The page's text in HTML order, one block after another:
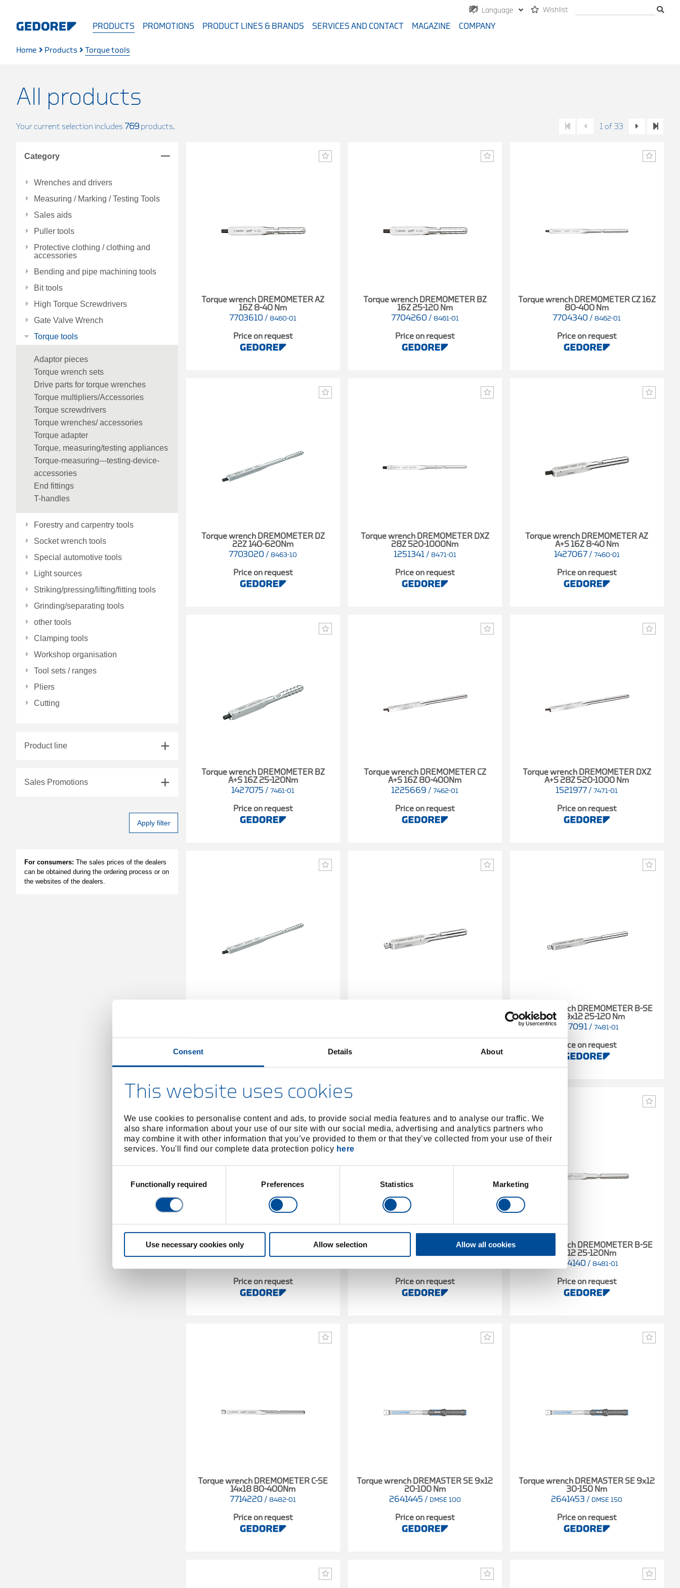
Consent Details About
This website uses cookies
We use cookies to personalise content and ads, to provide social media features and to analyse our traffic. We
also share information about your use of our site with our social media, advertising and analytics partners who
may combine it with other information that you’ve provided to them or that they’ve collected from your use of their
services. You'll find our complete data protection policy here
SelectionFunctionally required Preferences Statistics Marketing
Use necessary cookies only Allow selection Allow all cookies
Language Wishlist
PRODUCTS PROMOTIONS PRODUCT LINES & BRANDS SERVICES AND CONTACT MAGAZINE COMPANY
Home Products Torque tools
All products
Your current selection includes 769 products. 1 of 33
Category
Wrenches and drivers
Measuring / Marking / Testing Tools
Sales aids
Puller tools
Protective clothing / clothing and
accessories
Bending and pipe machining tools
Bit tools
High Torque Screwdrivers
Gate Valve Wrench
Torque tools
Adaptor pieces
Torque wrench sets
Drive parts for torque wrenches
Torque multipliers/Accessories
Torque screwdrivers
Torque wrenches/ accessories
Torque adapter
Torque, measuring/testing appliances
Torque-measuring---testing-device-
accessories
End fittings
T-handles
Forestry and carpentry tools
Socket wrench tools
Special automotive tools
Light sources
Striking/pressing/lifting/fitting tools
Grinding/separating tools
other tools
Clamping tools
Workshop organisation
Tool sets / ranges
Pliers
Cutting
Product line
Sales Promotions
Apply filter
For consumers: The sales prices of the dealers
can be obtained during the ordering process or on
the websites of the dealers.
Torque wrench DREMOMETER AZ
16Z 8-40 Nm
7703610 / 8460-01
Price on request
Torque wrench DREMOMETER BZ
16Z 25-120 Nm
7704260 / 8461-01
Price on request
Torque wrench DREMOMETER CZ 16Z
80-400 Nm
7704340 / 8462-01
Price on request
Torque wrench DREMOMETER DZ
22Z 140-620Nm
7703020 / 8463-10
Price on request
Torque wrench DREMOMETER DXZ
28Z 520-1000Nm
1251341 / 8471-01
Price on request
Torque wrench DREMOMETER AZ
A+S 16Z 8-40 Nm
1427067 / 7460-01
Price on request
Torque wrench DREMOMETER BZ
A+S 16Z 25-120Nm
1427075 / 7461-01
Price on request
Torque wrench DREMOMETER CZ
A+S 16Z 80-400Nm
1225669 / 7462-01
Price on request
Torque wrench DREMOMETER DXZ
A+S 28Z 520-1000 Nm
1521977 / 7471-01
Price on request
Torque wrench DREMOMETER B-SE
A+S 9x12 25-120 Nm
1427091 / 7481-01
Price on request
Torque wrench DREMOMETER C-SE
Price on request
Torque wrench DREMOMETER A-SE
Price on request
Torque wrench DREMOMETER B-SE
9x12 25-120Nm
7714140 / 8481-01
Price on request
Torque wrench DREMOMETER C-SE
14x18 80-400Nm
7714220 / 8482-01
Price on request
Torque wrench DREMASTER SE 9x12
20-100 Nm
2641445 / DMSE 100
Price on request
Torque wrench DREMASTER SE 9x12
30-150 Nm
2641453 / DMSE 150
Price on request